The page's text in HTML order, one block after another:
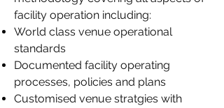
facility operation including:
World class venue operational
standards
Documented facility operating
processes, policies and plans
Customised venue stratgies with